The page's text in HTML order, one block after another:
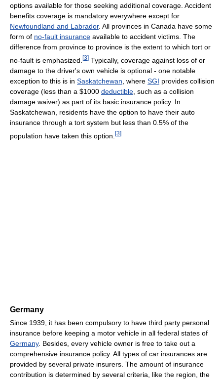
options available for those seeking additional coverage. Accident
benefits coverage is mandatory everywhere except for
Newfoundland and Labrador. All provinces in Canada have some
form of no-fault insurance available to accident victims. The
difference from province to province is the extent to which tort or
no-fault is emphasized. [3] Typically, coverage against loss of or
damage to the driver's own vehicle is optional - one notable
exception to this is in Saskatchewan , where SGI provides collision
coverage (less than a $1000 deductible , such as a collision
damage waiver) as part of its basic insurance policy. In
Saskatchewan, residents have the option to have their auto
insurance through a tort system but less than 0.5% of the
population have taken this option. [3]
Germany
Since 1939, it has been compulsory to have third party personal
insurance before keeping a motor vehicle in all federal states of
Germany. Besides, every vehicle owner is free to take out a
comprehensive insurance policy. All types of car insurances are
provided by several private insurers. The amount of insurance
contribution is determined by several criteria, like the region, the